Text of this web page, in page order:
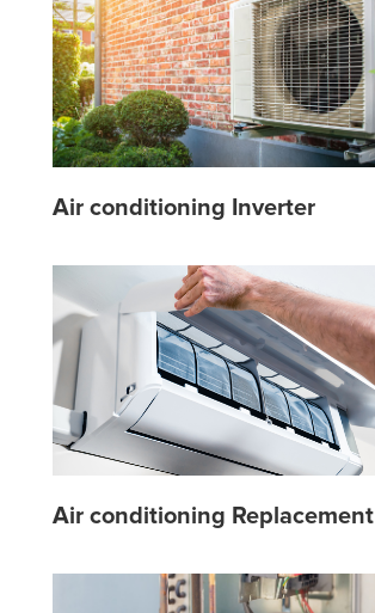
Air conditioning Inverter
Air conditioning Replacement